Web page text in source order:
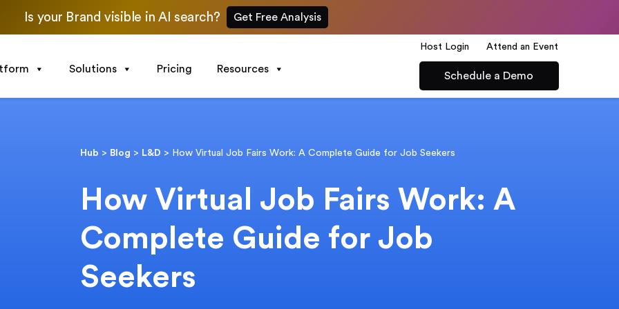
Is your Brand visible in AI search? Get Free Analysis
Host Login Attend an Event
Solutions Pricing Resources
Schedule a Demo
Hub > Blog > L&D > How Virtual Job Fairs Work: A Complete Guide for Job Seekers
How Virtual Job Fairs Work: A
Complete Guide for Job
Seekers